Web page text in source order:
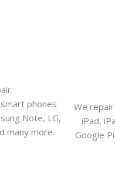
phones
Note, LG,
many more.
We
iPad,
Google